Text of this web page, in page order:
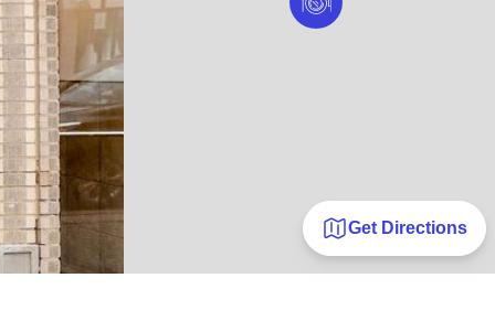
Get Directions